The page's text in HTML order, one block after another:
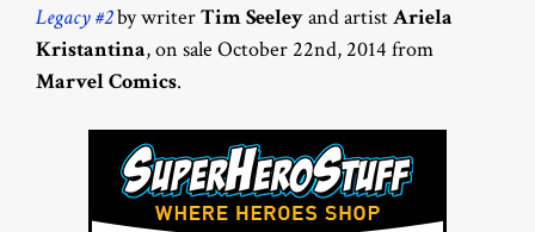
Legacy #2by writerTim Seeleyand artistAriela
Kristantina, on sale October 22nd, 2014 from
Marvel Comics.